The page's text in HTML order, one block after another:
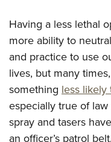
Shooting Sports USA
Adaptive Shooting
Great American
NRA Whittington Center
Great American
NRA Annual Meetings
NRA Day
NRA Country
Competitive Shooting
NRA Gun Gurus
Firearm Training
Become An NRA
Become A Training
NRA Range Safety
Shooting Sports Coach
Adaptive Shooting
NRA Gunsmithing
Friends of NRA
Ring of Freedom
Institute for Legislative
NRA Whittington
NRA Firearms For
HISTORY
History Of The NRA
NRA Museums
I Have This Old Gun
NRA Gun Gurus
HUNTING
Hunter Education
Youth Hunter
NRA Whittington Center
Great American
LAW
Law Enforcement,
MEDIA AND
NRA Blog
MEMBERSHIP
Having a less lethal
more ability to
and practice to use
lives, but many
something less likely
especially true of
spray and tasers
an officer’s patrol